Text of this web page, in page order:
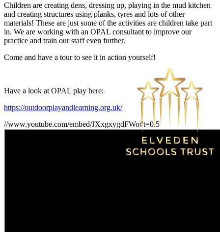
Children are creating dens, dressing up, playing in the mud kitchen
and creating structures using planks, tyres and lots of other
materials! These are just some of the activities are children take part
in. We are working with an OPAL consultant to improve our
practice and train our staff even further.
Come and have a tour to see it in action yourself!
Have a look at OPAL play here:
https://outdoorplayandlearning.org.uk/
//www.youtube.com/embed/JXxgxygdFWo#t=0.5